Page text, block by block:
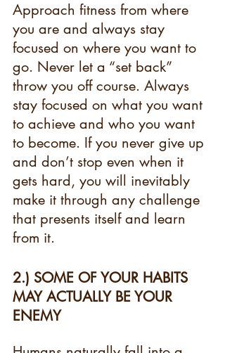
Approach fitness from where
you are and always stay
focused on where you want to
go. Never let a “set back”
throw you off course. Always
stay focused on what you want
to achieve and who you want
to become. If you never give up
and don’t stop even when it
gets hard, you will inevitably
make it through any challenge
that presents itself and learn
from it.
2.) SOME OF YOUR HABITS
MAY ACTUALLY BE YOUR
ENEMY